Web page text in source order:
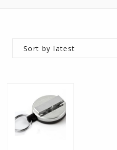
Sort by latest